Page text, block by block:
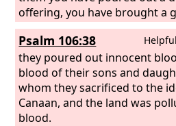
offering, you have brought a
offering. Shall I relent for
Psalm 106:38
they poured out innocent
blood of their sons and
whom they sacrificed to the
Canaan, and the land was
blood.